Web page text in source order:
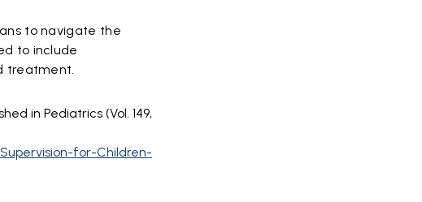
to navigate the
to include
treatment.
in Pediatrics (Vol. 149,
for-Children-